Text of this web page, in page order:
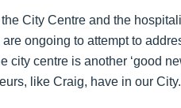
City Centre and the
ongoing to attempt to
city centre is another ‘good
like Craig, have in our